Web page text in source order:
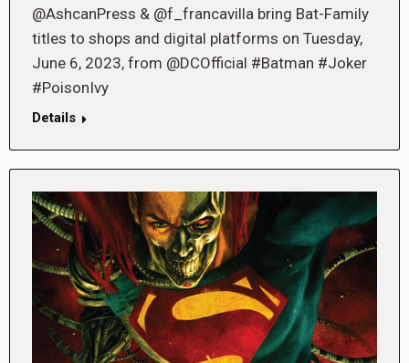
@AshcanPress & @f_francavilla bring Bat-Family
titles to shops and digital platforms on Tuesday,
June 6, 2023, from @DCOfficial #Batman #Joker
#PoisonIvy
Details